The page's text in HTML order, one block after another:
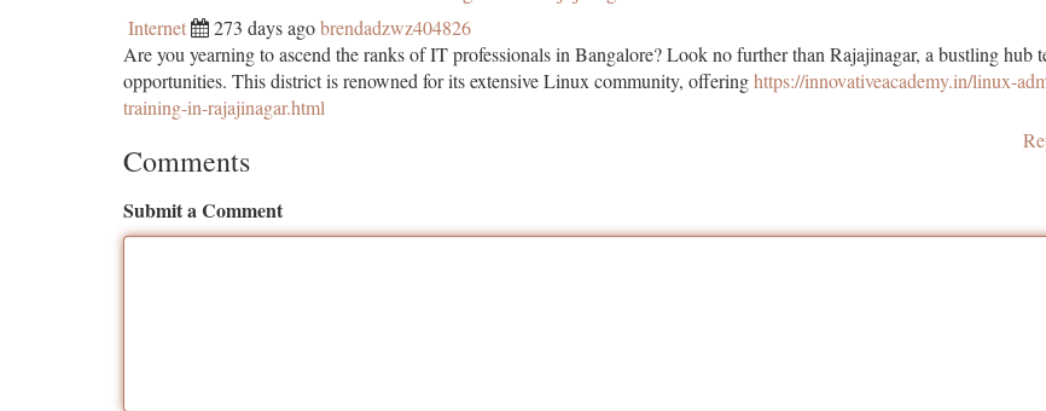
Internet 273 days agobrendadzwz404826
Are you yearning to ascend the ranks of IT professionals in Bangalore? Look no further than Rajajinagar, a bustling hub
opportunities. This district is renowned for its extensive Linux community, offeringhttps://innovativeacademy.in/linux-
training-in-rajajinagar.html
Comments
Submit a Comment